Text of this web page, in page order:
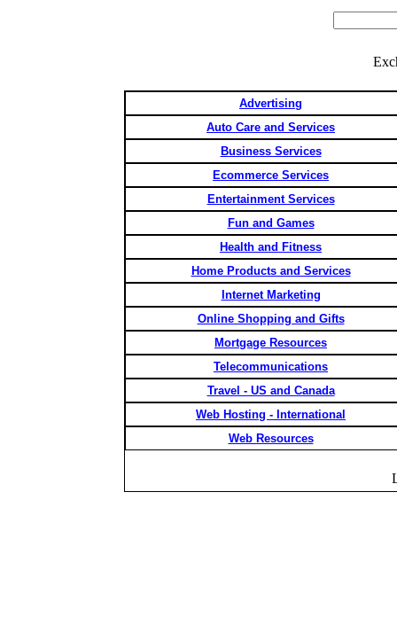
Advertising
Auto Care and Services
Business Services
Ecommerce Services
Entertainment Services
Fun and Games
Health and Fitness
Home Products and Services
Internet Marketing
Online Shopping and Gifts
Mortgage Resources
Telecommunications
Travel - US and Canada
Web Hosting - International
Web Resources